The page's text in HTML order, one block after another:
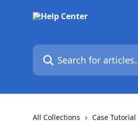
Search for articles...
All Collections Case Tutorial